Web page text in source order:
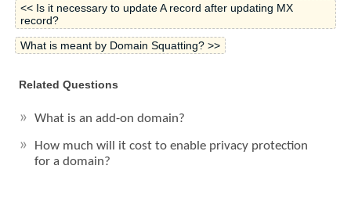
<< Is it necessary to update A record after updating MX
record?
What is meant by Domain Squatting? >>
Related Questions
What is an add-on domain?
How much will it cost to enable privacy protection
for a domain?